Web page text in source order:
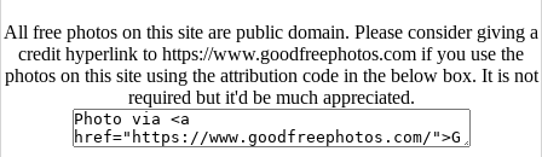
All free photos on this site are public domain. Please consider giving a
credit hyperlink to https://www.goodfreephotos.com if you use the
photos on this site using the attribution code in the below box. It is not
required but it'd be much appreciated.